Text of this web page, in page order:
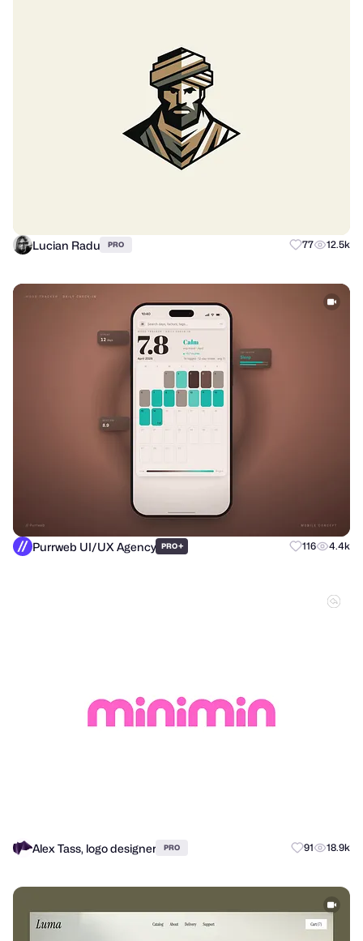
Lucian Radu PRO 77 12.5k
Purrweb UI/UX Agency PRO+ 116 4.4k
Alex Tass, logo designer PRO 91 18.9k